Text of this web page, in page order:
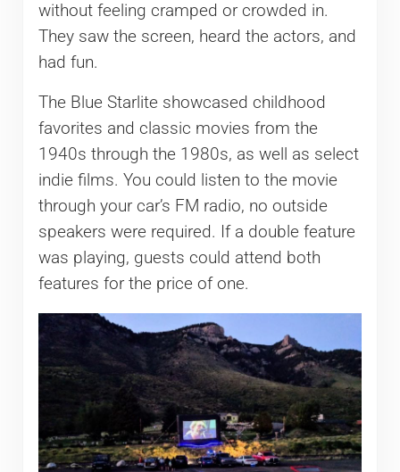
without feeling cramped or crowded in.
They saw the screen, heard the actors, and
had fun.
The Blue Starlite showcased childhood
favorites and classic movies from the
1940s through the 1980s, as well as select
indie films. You could listen to the movie
through your car’s FM radio, no outside
speakers were required. If a double feature
was playing, guests could attend both
features for the price of one.